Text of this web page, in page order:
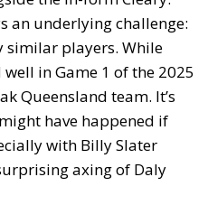
an underlying challenge:
similar players. While
in Game 1 of the 2025
Queensland team. It’s
have happened if
with Billy Slater
axing of Daly